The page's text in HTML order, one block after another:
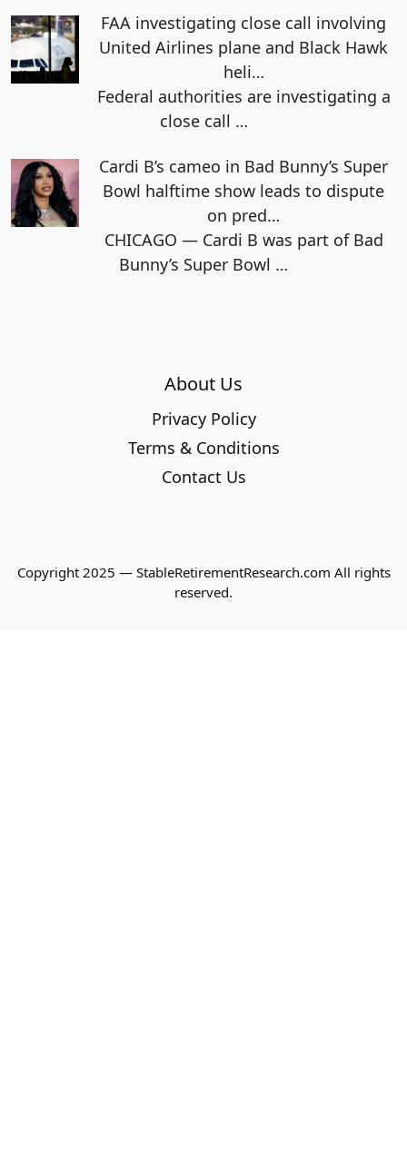
FAA investigating close call involving
United Airlines plane and Black Hawk
heli…
Federal authorities are investigating a
close call …
Cardi B’s cameo in Bad Bunny’s Super
Bowl halftime show leads to dispute
on pred…
CHICAGO — Cardi B was part of Bad
Bunny’s Super Bowl …
About Us
Privacy Policy
Terms & Conditions
Contact Us
Copyright 2025 — StableRetirementResearch.com All rights
reserved.